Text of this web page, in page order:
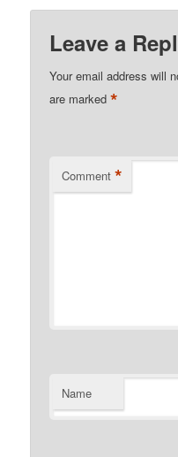
Leave a
Your email address will
are marked*
Comment *
Name